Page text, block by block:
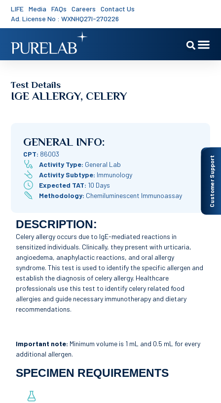
LIFE Media FAQs Careers
Contact Us
Ad. License No : WXNHQ27I-270226
Customer Support
Test Details
IGE ALLERGY, CELERY
GENERAL INFO:
CPT: 86003
Activity Type: General Lab
Activity Subtype: Immunology
Expected TAT: 10 Days
Methodology: Chemiluminescent Immunoassay
DESCRIPTION:
Celery allergy occurs due to IgE-mediated reactions in
sensitized individuals. Clinically, they present with urticaria,
angioedema, anaphylactic reactions, and oral allergy
syndrome. This test is used to identify the specific allergen and
establish the diagnosis of celery allergy. Healthcare
professionals use this test to identify celery related food
allergies and guide necessary immunotherapy and dietary
recommendations.
Important note: Minimum volume is 1 mL and 0.5 mL for every
additional allergen.
SPECIMEN REQUIREMENTS